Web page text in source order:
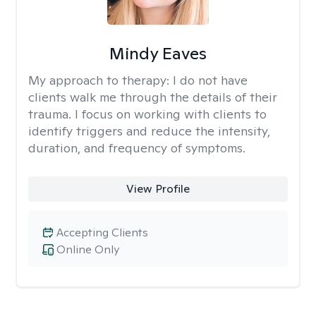
Mindy Eaves
My approach to therapy: I do not have
clients walk me through the details of their
trauma. I focus on working with clients to
identify triggers and reduce the intensity,
duration, and frequency of symptoms.
View Profile
Online Only
Accepting Clients